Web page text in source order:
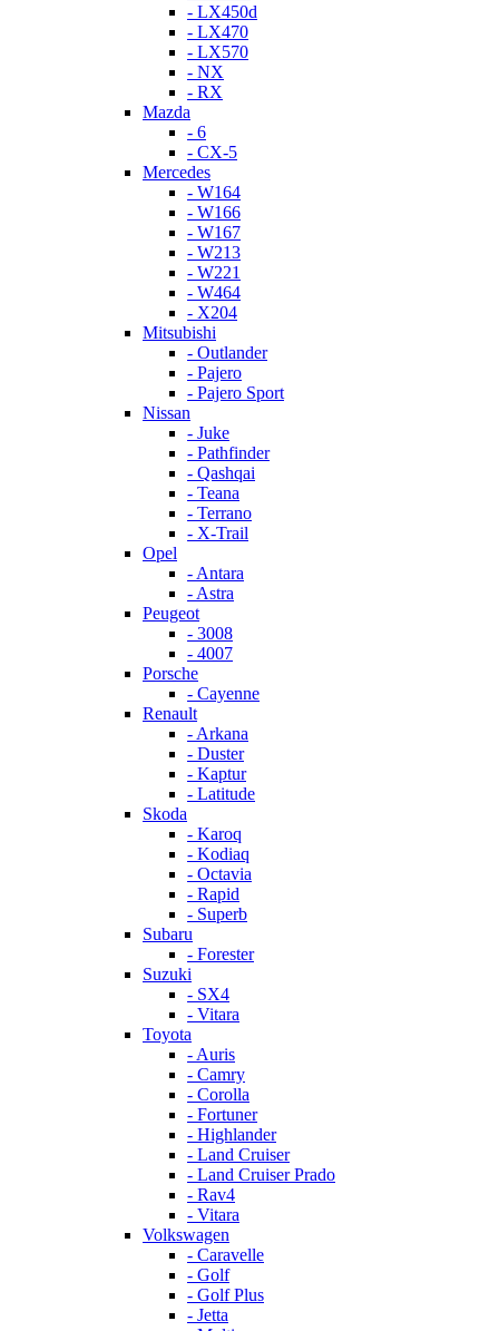
- LX450d
- LX470
- LX570
- NX
- RX
Mazda
- 6
- CX-5
Mercedes
- W164
- W166
- W167
- W213
- W221
- W464
- X204
Mitsubishi
- Outlander
- Pajero
- Pajero Sport
Nissan
- Juke
- Pathfinder
- Qashqai
- Teana
- Terrano
- X-Trail
Opel
- Antara
- Astra
Peugeot
- 3008
- 4007
Porsche
- Cayenne
Renault
- Arkana
- Duster
- Kaptur
- Latitude
Skoda
- Karoq
- Kodiaq
- Octavia
- Rapid
- Superb
Subaru
- Forester
Suzuki
- SX4
- Vitara
Toyota
- Auris
- Camry
- Corolla
- Fortuner
- Highlander
- Land Cruiser
- Land Cruiser Prado
- Rav4
- Vitara
Volkswagen
- Caravelle
- Golf
- Golf Plus
- Jetta